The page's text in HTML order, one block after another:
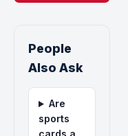
People
Also Ask
Are
sports